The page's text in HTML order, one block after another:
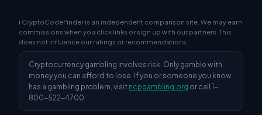
ℹ CryptoCodeFinder is an independent comparison site. We may earn
commissions when you click links or sign up with our partners. This
does not influence our ratings or recommendations.
Cryptocurrency gambling involves risk. Only gamble with
money you can afford to lose. If you or someone you know
has a gambling problem, visit ncpgambling.org or call 1-
800-522-4700.